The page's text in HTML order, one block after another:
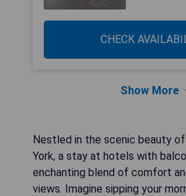
CHECK
Show More
Nestled in the scenic beauty of
York, a stay at hotels with
enchanting blend of comfort
views. Imagine sipping your